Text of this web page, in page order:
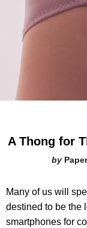
A Thong for
Many of us will
destined to be the
smartphones for